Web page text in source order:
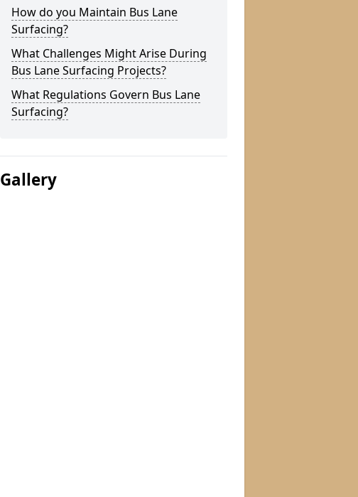
How do you Maintain Bus Lane
Surfacing?
What Challenges Might Arise During
Bus Lane Surfacing Projects?
What Regulations Govern Bus Lane
Surfacing?
Gallery